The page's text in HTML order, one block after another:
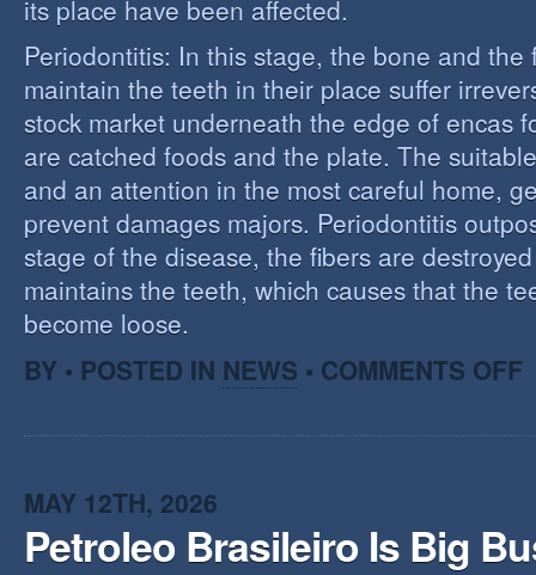
its place have been affected.
Periodontitis: In this stage, the bone and the
maintain the teeth in their place suffer
stock market underneath the edge of encas
are catched foods and the plate. The
and an attention in the most careful home,
prevent damages majors. Periodontitis
stage of the disease, the fibers are
maintains the teeth, which causes that the
become loose.
BY • POSTED IN NEWS • COMMENTS OFF
MAY 12TH, 2026
Petroleo Brasileiro Is Big